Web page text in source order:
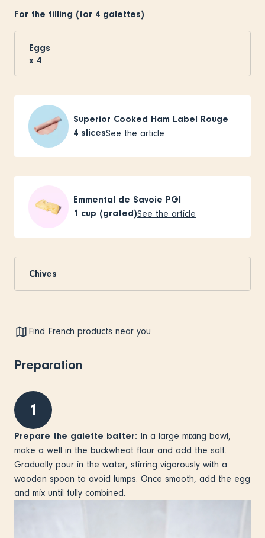
For the filling (for 4 galettes)
Eggs
x 4
Superior Cooked Ham Label Rouge
4 slicesSee the article
Emmental de Savoie PGI
1 cup (grated)See the article
Chives
Find French products near you
Preparation
1
Prepare the galette batter: In a large mixing bowl,
make a well in the buckwheat flour and add the salt.
Gradually pour in the water, stirring vigorously with a
wooden spoon to avoid lumps. Once smooth, add the egg
and mix until fully combined.